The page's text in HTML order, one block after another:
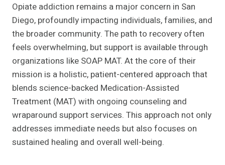
Opiate addiction remains a major concern in San
Diego, profoundly impacting individuals, families, and
the broader community. The path to recovery often
feels overwhelming, but support is available through
organizations like SOAP MAT. At the core of their
mission is a holistic, patient-centered approach that
blends science-backed Medication-Assisted
Treatment (MAT) with ongoing counseling and
wraparound support services. This approach not only
addresses immediate needs but also focuses on
sustained healing and overall well-being.